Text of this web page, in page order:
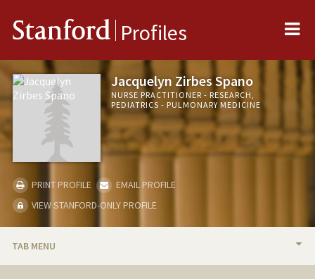
Stanford Profiles
Jacquelyn Zirbes Spano
NURSE PRACTITIONER - RESEARCH,
PEDIATRICS - PULMONARY MEDICINE
PRINT PROFILE
EMAIL PROFILE
VIEW STANFORD-ONLY PROFILE
TAB MENU